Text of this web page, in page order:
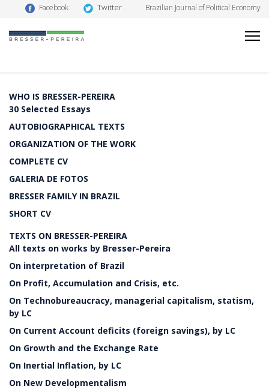
Facebook Twitter Brazilian Journal of Political Economy
WHO IS BRESSER-PEREIRA
30 Selected Essays
AUTOBIOGRAPHICAL TEXTS
ORGANIZATION OF THE WORK
COMPLETE CV
GALERIA DE FOTOS
BRESSER FAMILY IN BRAZIL
SHORT CV
TEXTS ON BRESSER-PEREIRA
All texts on works by Bresser-Pereira
On interpretation of Brazil
On Profit, Accumulation and Crisis, etc.
On Technobureaucracy, managerial capitalism, statism,
by LC
On Current Account deficits (foreign savings), by LC
On Growth and the Exchange Rate
On Inertial Inflation, by LC
On New Developmentalism